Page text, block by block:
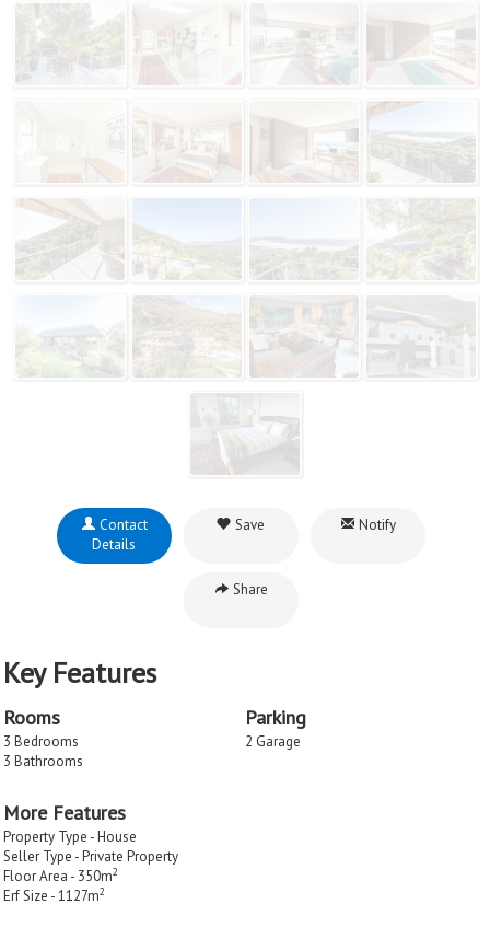
Contact
Details
Save Notify
Share
Key Features
Rooms
3 Bedrooms
3 Bathrooms
Parking
2 Garage
More Features
Property Type - House
Seller Type - Private Property
Floor Area - 350m2
Erf Size - 1127m2